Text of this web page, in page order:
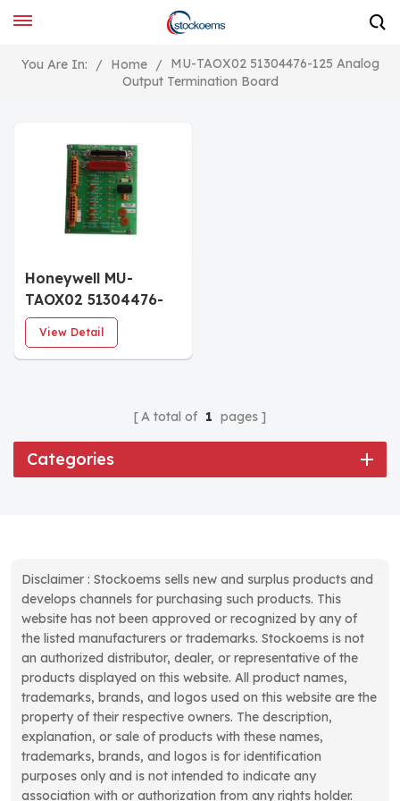
You Are In: / Home /
MU-TAOX02 51304476-125 Analog
Output Termination Board
Honeywell MU-
TAOX02 51304476-
125 Analog Output
Termination Board
View Detail
A total of 1 pages
Categories
Disclaimer : Stockoems sells new and surplus products and
develops channels for purchasing such products. This
website has not been approved or recognized by any of
the listed manufacturers or trademarks. Stockoems is not
an authorized distributor, dealer, or representative of the
products displayed on this website. All product names,
trademarks, brands, and logos used on this website are the
property of their respective owners. The description,
explanation, or sale of products with these names,
trademarks, brands, and logos is for identification
purposes only and is not intended to indicate any
association with or authorization from any rights holder.